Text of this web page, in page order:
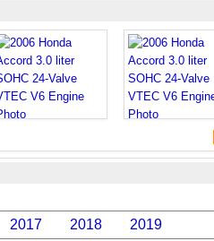
2017 2018
2019